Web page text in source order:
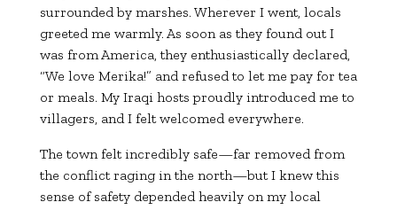
surrounded by marshes. Wherever I went, locals
greeted me warmly. As soon as they found out I
was from America, they enthusiastically declared,
“We love Merika!” and refused to let me pay for tea
or meals. My Iraqi hosts proudly introduced me to
villagers, and I felt welcomed everywhere.
The town felt incredibly safe—far removed from
the conflict raging in the north—but I knew this
sense of safety depended heavily on my local